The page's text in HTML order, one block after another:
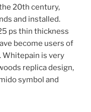
20th century,
and installed.
ps thin thickness
become users of
Whitepain is very
replica design,
symbol and